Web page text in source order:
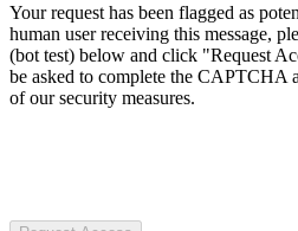
Your request has been flagged as
human user receiving this message,
(bot test) below and click "Request
be asked to complete the CAPTCHA
of our security measures.